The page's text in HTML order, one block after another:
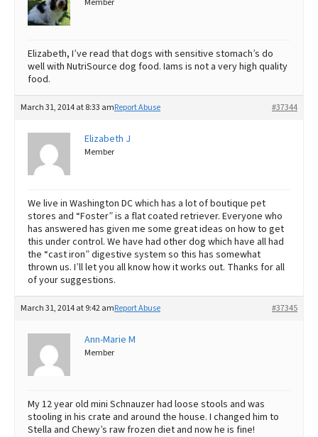
Elizabeth, I’ve read that dogs with sensitive stomach’s do
well with NutriSource dog food. Iams is not a very high quality
food.
March 31, 2014 at 8:33 am #37344
Report Abuse
Elizabeth J
Member
We live in Washington DC which has a lot of boutique pet
stores and “Foster” is a flat coated retriever. Everyone who
has answered has given me some great ideas on how to get
this under control. We have had other dog which have all had
the “cast iron” digestive system so this has somewhat
thrown us. I’ll let you all know how it works out. Thanks for all
of your suggestions.
March 31, 2014 at 9:42 am #37345
Report Abuse
Ann-Marie M
Member
My 12 year old mini Schnauzer had loose stools and was
stooling in his crate and around the house. I changed him to
Stella and Chewy’s raw frozen diet and now he is fine!